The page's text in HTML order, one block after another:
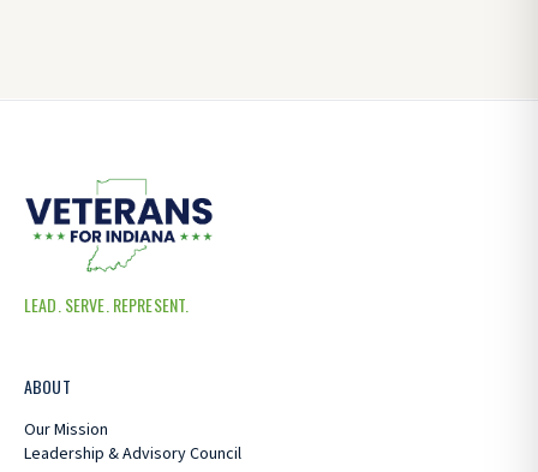
LEAD. SERVE. REPRESENT.
ABOUT
Our Mission
Leadership & Advisory Council